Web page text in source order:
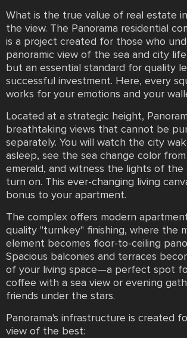
What is the true value of real estate
the view. The Panorama residential
is a project created for those who
panoramic view of the sea and city
but an essential standard for quality
successful investment. Here, every
works for your emotions and your
Located at a strategic height,
breathtaking views that cannot be
separately. You will watch the city
asleep, see the sea change color
emerald, and witness the lights of
turn on. This ever-changing living
bonus to your apartment.
The complex offers modern
quality "turnkey" finishing, where the
element becomes floor-to-ceiling
Spacious balconies and terraces
of your living space—a perfect spot
coffee with a sea view or evening
friends under the stars.
Panorama's infrastructure is created
view of the best: